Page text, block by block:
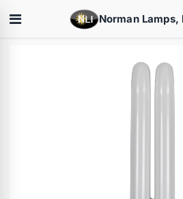
Norman Lamps,